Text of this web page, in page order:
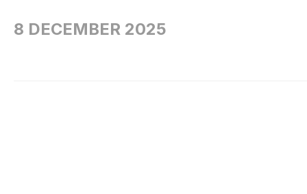
8 DECEMBER 2025